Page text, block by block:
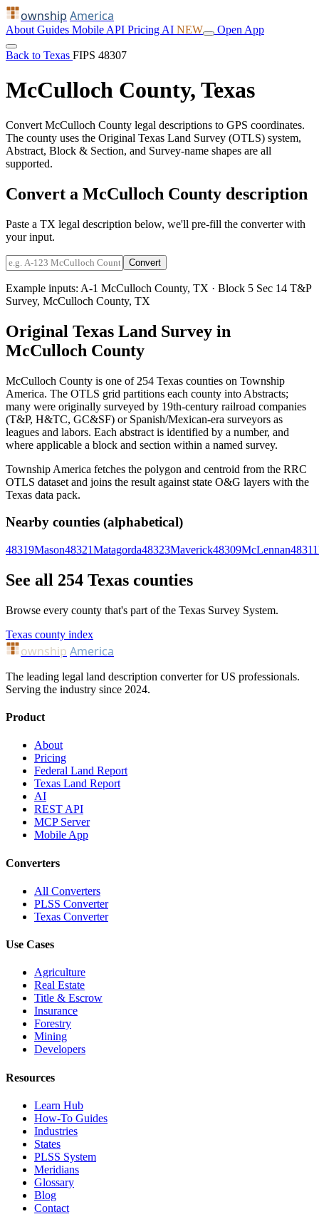
ownship America
About Guides Mobile API Pricing AI NEW Open App
Back to Texas FIPS 48307
McCulloch County, Texas
Convert McCulloch County legal descriptions to GPS coordinates.
The county uses the Original Texas Land Survey (OTLS) system,
Abstract, Block & Section, and Survey-name shapes are all
supported.
Convert a McCulloch County description
Paste a TX legal description below, we'll pre-fill the converter with
your input.
Convert
Example inputs: A-1 McCulloch County, TX · Block 5 Sec 14 T&P
Survey, McCulloch County, TX
Original Texas Land Survey in
McCulloch County
McCulloch County is one of 254 Texas counties on Township
America. The OTLS grid partitions each county into Abstracts;
many were originally surveyed by 19th-century railroad companies
(T&P, H&TC, GC&SF) or Spanish/Mexican-era surveyors as
leagues and labors. Each abstract is identified by a number, and
where applicable a block and section within a named survey.
Township America fetches the polygon and centroid from the RRC
OTLS dataset and joins the result against state O&G layers with the
Texas data pack.
Nearby counties (alphabetical)
48319Mason48321Matagorda48323Maverick48309McLennan48311
See all 254 Texas counties
Browse every county that's part of the Texas Survey System.
Texas county index
ownship America
The leading legal land description converter for US professionals.
Serving the industry since 2024.
Product
About
Pricing
Federal Land Report
Texas Land Report
AI
REST API
MCP Server
Mobile App
Converters
All Converters
PLSS Converter
Texas Converter
Use Cases
Agriculture
Real Estate
Title & Escrow
Insurance
Forestry
Mining
Developers
Resources
Learn Hub
How-To Guides
Industries
States
PLSS System
Meridians
Glossary
Blog
Contact